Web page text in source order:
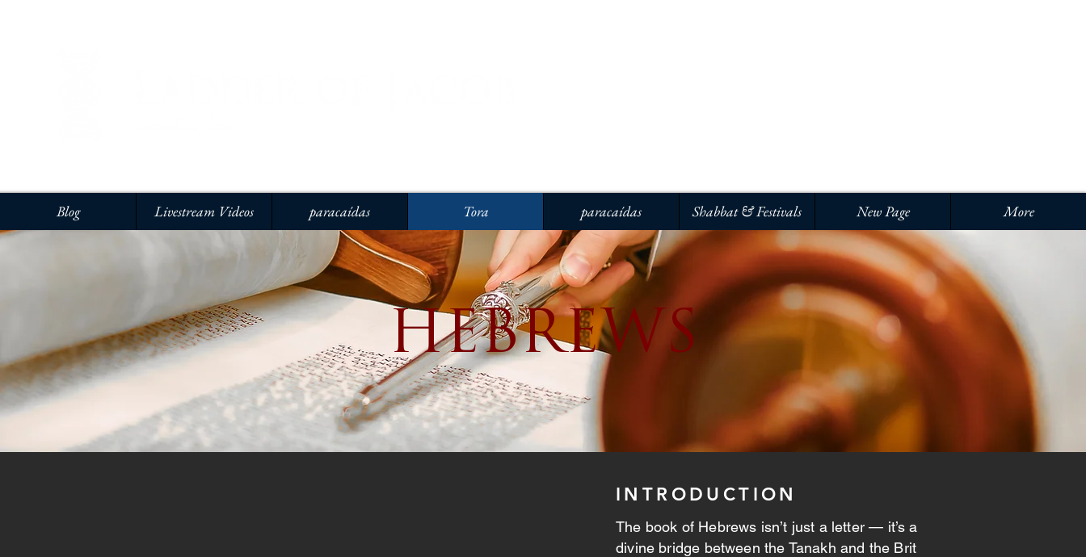
Blog Livestream Videos paracaídas Tora paracaídas Shabbat & Festivals New Page More
HEBREWS
INTRODUCTION
The book of Hebrews isn’t just a letter — it’s a
divine bridge between the Tanakh and the Brit